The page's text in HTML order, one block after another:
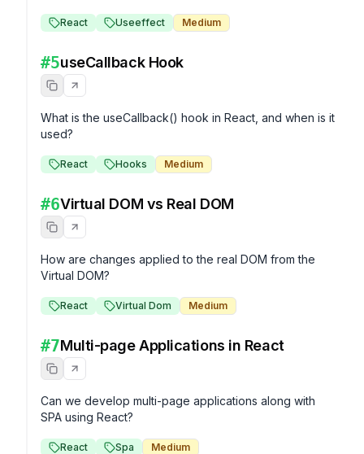
React Useeffect Medium
#5useCallback Hook
What is the useCallback() hook in React, and when is it
used?
React Hooks Medium
#6Virtual DOM vs Real DOM
How are changes applied to the real DOM from the
Virtual DOM?
React Virtual Dom Medium
#7Multi-page Applications in React
Can we develop multi-page applications along with
SPA using React?
React Spa Medium